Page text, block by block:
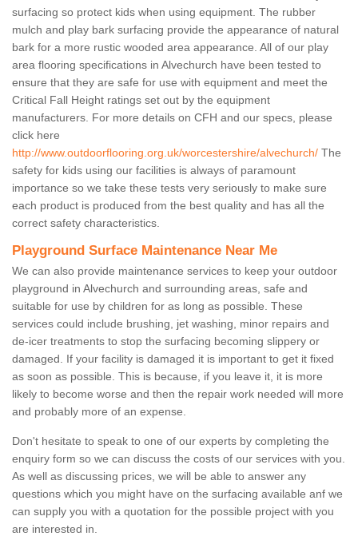
surfacing so protect kids when using equipment. The rubber
mulch and play bark surfacing provide the appearance of natural
bark for a more rustic wooded area appearance. All of our play
area flooring specifications in Alvechurch have been tested to
ensure that they are safe for use with equipment and meet the
Critical Fall Height ratings set out by the equipment
manufacturers. For more details on CFH and our specs, please
click here
http://www.outdoorflooring.org.uk/worcestershire/alvechurch/ The
safety for kids using our facilities is always of paramount
importance so we take these tests very seriously to make sure
each product is produced from the best quality and has all the
correct safety characteristics.
Playground Surface Maintenance Near Me
We can also provide maintenance services to keep your outdoor
playground in Alvechurch and surrounding areas, safe and
suitable for use by children for as long as possible. These
services could include brushing, jet washing, minor repairs and
de-icer treatments to stop the surfacing becoming slippery or
damaged. If your facility is damaged it is important to get it fixed
as soon as possible. This is because, if you leave it, it is more
likely to become worse and then the repair work needed will more
and probably more of an expense.
Don't hesitate to speak to one of our experts by completing the
enquiry form so we can discuss the costs of our services with you.
As well as discussing prices, we will be able to answer any
questions which you might have on the surfacing available anf we
can supply you with a quotation for the possible project with you
are interested in.